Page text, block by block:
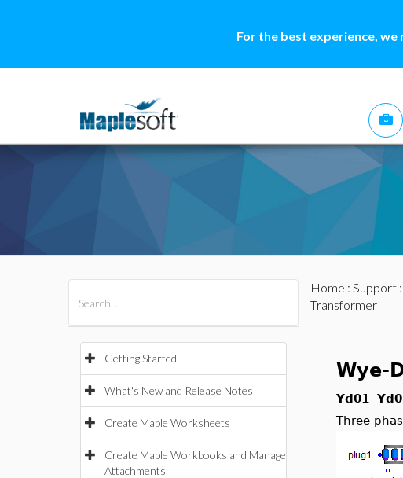
For the best experience,
Getting Started
What's New and Release Notes
Create Maple Worksheets
Create Maple Workbooks and Manage
Attachments
Home : Support:
Transformer
Wye-
Yd01
Three-